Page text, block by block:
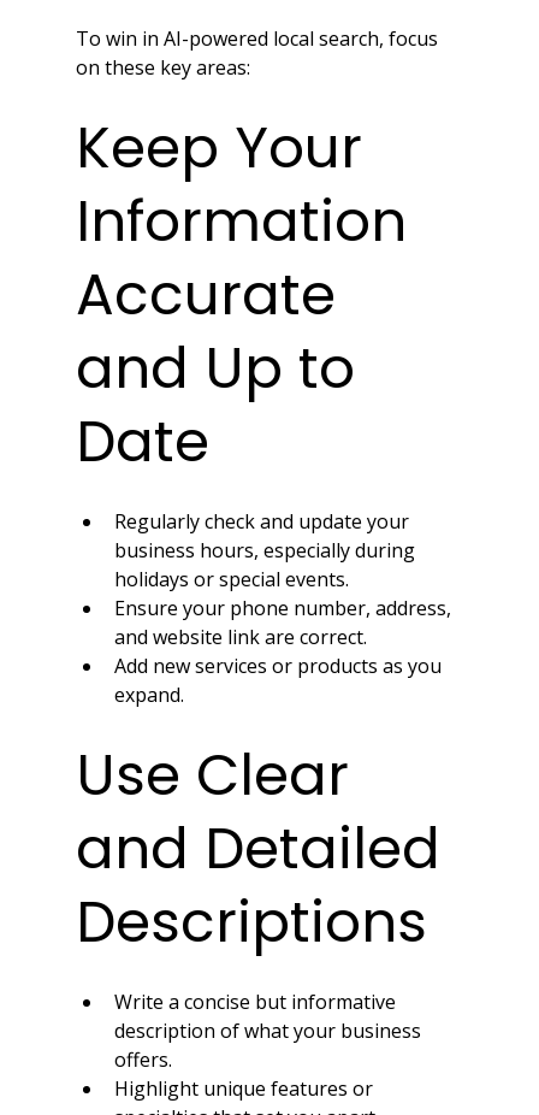
To win in AI-powered local search, focus
on these key areas:
Keep Your
Information
Accurate
and Up to
Date
Regularly check and update your
business hours, especially during
holidays or special events.
Ensure your phone number, address,
and website link are correct.
Add new services or products as you
expand.
Use Clear
and Detailed
Descriptions
Write a concise but informative
description of what your business
offers.
Highlight unique features or